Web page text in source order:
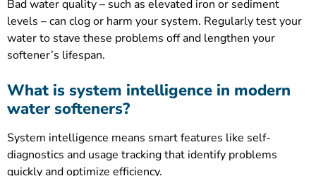
Bad water quality – such as elevated iron or sediment
levels – can clog or harm your system. Regularly test your
water to stave these problems off and lengthen your
softener’s lifespan.
What is system intelligence in modern
water softeners?
System intelligence means smart features like self-
diagnostics and usage tracking that identify problems
quickly and optimize efficiency.